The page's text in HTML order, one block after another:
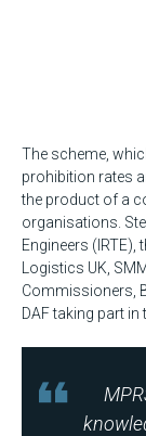
The scheme,
prohibition rates
the product of a
organisations.
Engineers
Logistics UK,
Commissioners,
DAF taking part in